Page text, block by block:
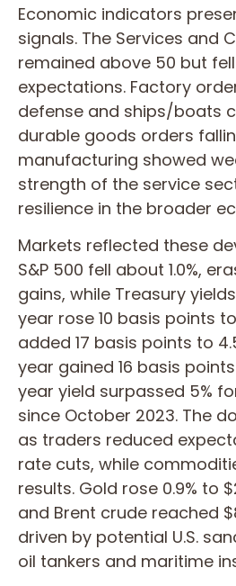
Economic indicators
signals. The Services and
remained above 50 but
expectations. Factory
defense and ships/boats
durable goods orders
manufacturing showed
strength of the service
resilience in the broader
Markets reflected these
S&P 500 fell about 1.0%,
gains, while Treasury
year rose 10 basis points
added 17 basis points to
year gained 16 basis
year yield surpassed 5%
since October 2023. The
as traders reduced
rate cuts, while
results. Gold rose 0.9% to
and Brent crude reached
driven by potential U.S.
oil tankers and maritime